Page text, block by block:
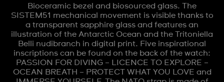
Bioceramic bezel and biosourced glass. The
SISTEM51 mechanical movement is visible thanks to
a transparent sapphire glass and features an
illustration of the Antarctic Ocean and the Tritoniella
Belli nudibranch in digital print. Five inspirational
inscriptions can be found on the back of the watch:
PASSION FOR DIVING – LICENCE TO EXPLORE –
OCEAN BREATH – PROTECT WHAT YOU LOVE and